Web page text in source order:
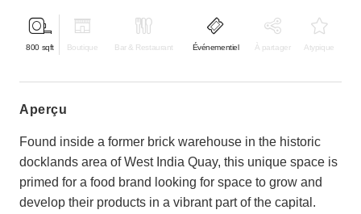
800 sqft Boutique Bar & Restaurant Événementiel À partager Atypique
aperçu
Found inside a former brick warehouse in the historic
docklands area of West India Quay, this unique space is
primed for a food brand looking for space to grow and
develop their products in a vibrant part of the capital.